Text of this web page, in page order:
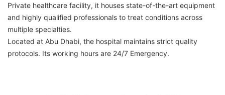
Private healthcare facility, it houses state-of-the-art equipment
and highly qualified professionals to treat conditions across
multiple specialties.
Located at Abu Dhabi, the hospital maintains strict quality
protocols. Its working hours are 24/7 Emergency.